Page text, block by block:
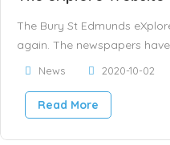
The Bury St Edmunds
again. The newspapers
News 2020-10-02
Read More